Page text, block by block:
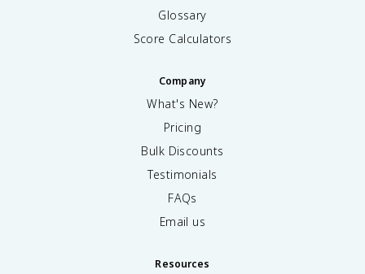
Glossary
Score Calculators
Company
What's New?
Pricing
Bulk Discounts
Testimonials
FAQs
Email us
Resources